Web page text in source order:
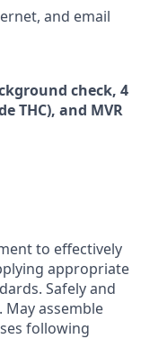
and email
check, 4
THC), and MVR
to effectively
appropriate
Safely and
assemble
following